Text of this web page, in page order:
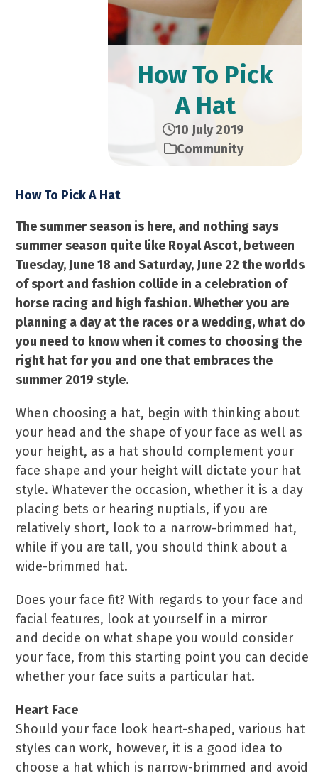
How To Pick
A Hat
10 July 2019
Community
How To Pick A Hat
The summer season is here, and nothing says
summer season quite like Royal Ascot, between
Tuesday, June 18 and Saturday, June 22 the worlds
of sport and fashion collide in a celebration of
horse racing and high fashion. Whether you are
planning a day at the races or a wedding, what do
you need to know when it comes to choosing the
right hat for you and one that embraces the
summer 2019 style.
When choosing a hat, begin with thinking about
your head and the shape of your face as well as
your height, as a hat should complement your
face shape and your height will dictate your hat
style. Whatever the occasion, whether it is a day
placing bets or hearing nuptials, if you are
relatively short, look to a narrow-brimmed hat,
while if you are tall, you should think about a
wide-brimmed hat.
Does your face fit? With regards to your face and
facial features, look at yourself in a mirror
and decide on what shape you would consider
your face, from this starting point you can decide
whether your face suits a particular hat.
Heart Face
Should your face look heart-shaped, various hat
styles can work, however, it is a good idea to
choose a hat which is narrow-brimmed and avoid